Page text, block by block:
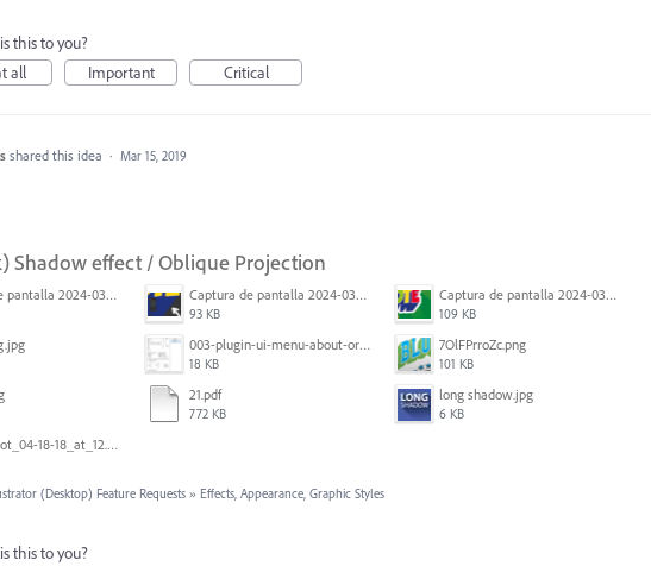
this to you?
all
Important Critical
shared this idea · Mar 15, 2019
Shadow effect / Oblique Projection
Captura de pantalla 2024-03-16 165022.png Captura de pantalla 2024-03-16 165048.png
93 KB
Captura de pantalla 2024-03-16 164213.png
109 KB
003-plugin-ui-menu-about-org.png
18 KB
7OlFPrroZc.png
101 KB
21.pdf
772 KB
long shadow.jpg
6 KB
Screen_Shot_04-18-18_at_12.51_PM.PNG
(Desktop) Feature Requests » Effects, Appearance, Graphic Styles
this to you?